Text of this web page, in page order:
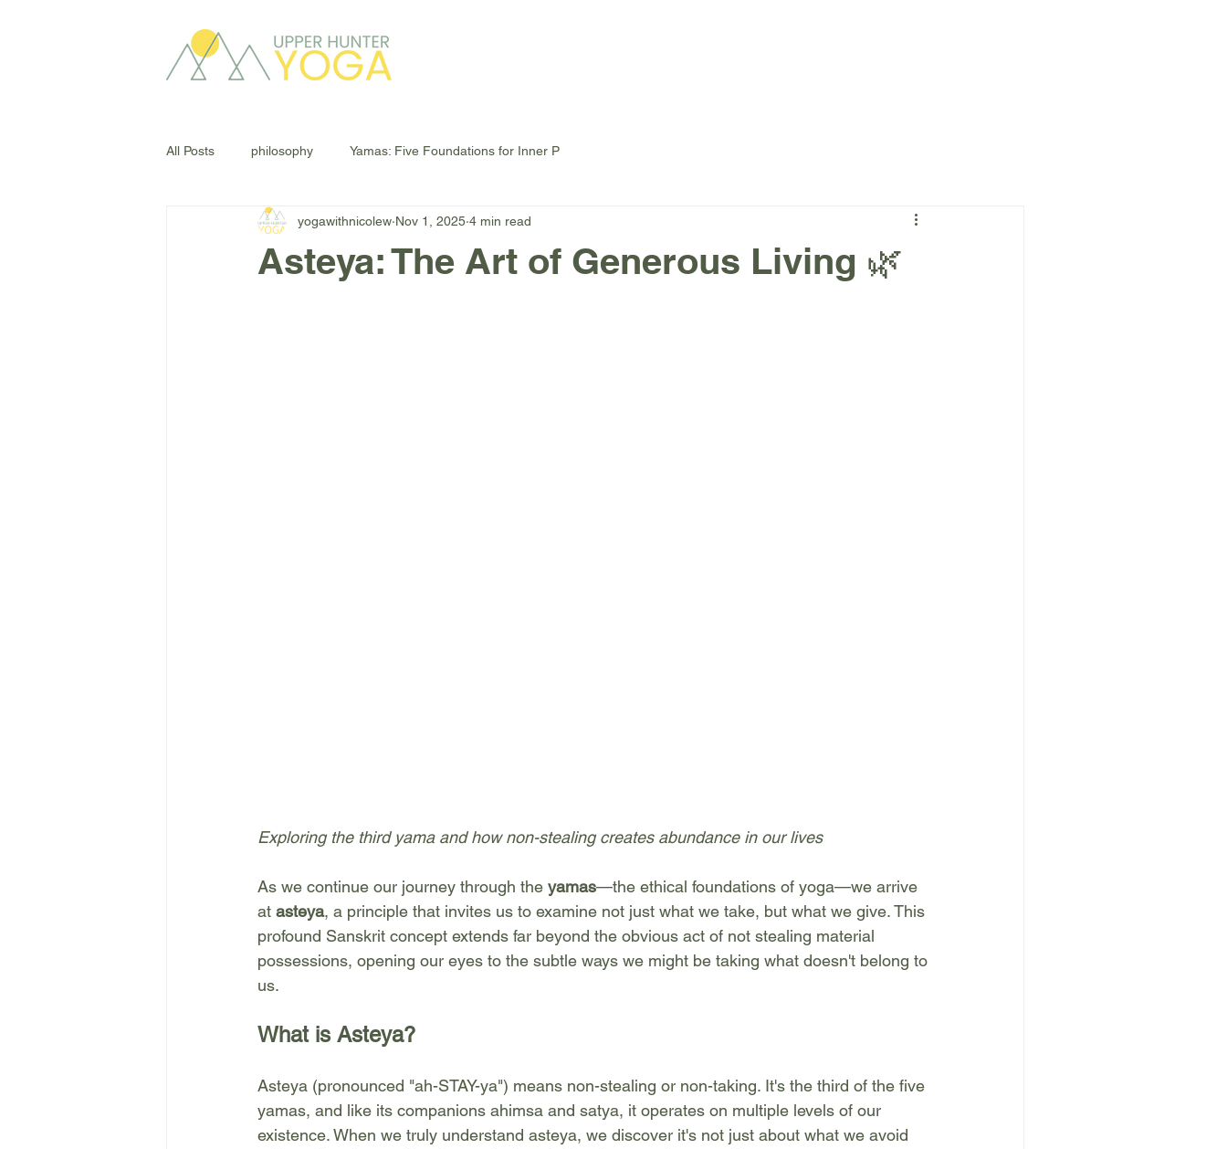
All Posts philosophy Yamas: Five Foundations for Inner P
Asteya: The Art of Generous Living 🌿
yogawithnicolew Nov 1, 2025 4 min read
Exploring the third yama and how non-stealing creates abundance in our lives
As we continue our journey through the yamas—the ethical foundations of yoga—we arrive
at asteya, a principle that invites us to examine not just what we take, but what we give. This
profound Sanskrit concept extends far beyond the obvious act of not stealing material
possessions, opening our eyes to the subtle ways we might be taking what doesn't belong to
us.
What is Asteya?
Asteya (pronounced "ah-STAY-ya") means non-stealing or non-taking. It's the third of the five
yamas, and like its companions ahimsa and satya, it operates on multiple levels of our
existence. When we truly understand asteya, we discover it's not just about what we avoid